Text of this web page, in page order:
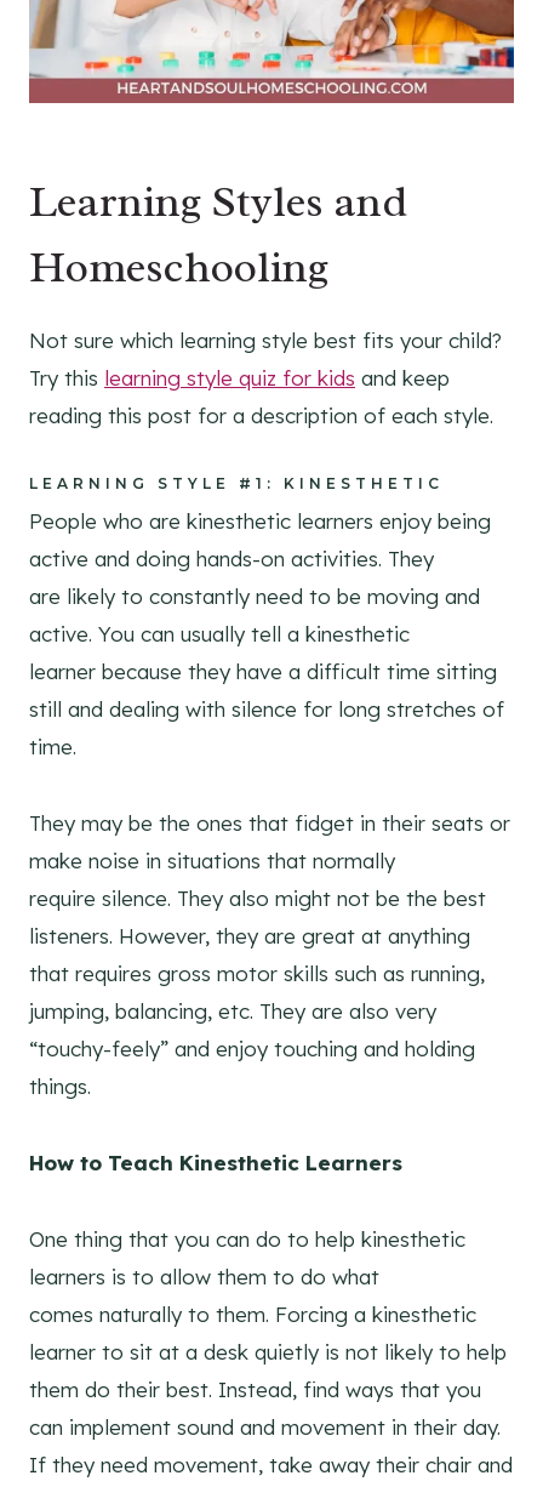
Learning Styles and
Homeschooling
Not sure which learning style best fits your child?
Try this learning style quiz for kids and keep
reading this post for a description of each style.
LEARNING STYLE #1: KINESTHETIC
People who are kinesthetic learners enjoy being
active and doing hands-on activities. They
are likely to constantly need to be moving and
active. You can usually tell a kinesthetic
learner because they have a difficult time sitting
still and dealing with silence for long stretches of
time.
They may be the ones that fidget in their seats or
make noise in situations that normally
require silence. They also might not be the best
listeners. However, they are great at anything
that requires gross motor skills such as running,
jumping, balancing, etc. They are also very
“touchy-feely” and enjoy touching and holding
things.
How to Teach Kinesthetic Learners
One thing that you can do to help kinesthetic
learners is to allow them to do what
comes naturally to them. Forcing a kinesthetic
learner to sit at a desk quietly is not likely to help
them do their best. Instead, find ways that you
can implement sound and movement in their day.
If they need movement, take away their chair and